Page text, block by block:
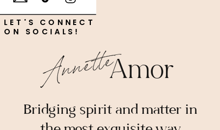
AnnetteAmor
LET'S CONNECT
ON SOCIALS!
Bridging spirit and matter in